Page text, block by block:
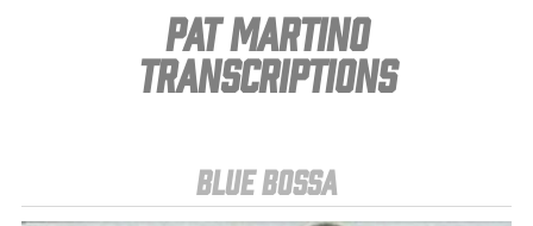
Pat Martino
Transcriptions
Blue Bossa